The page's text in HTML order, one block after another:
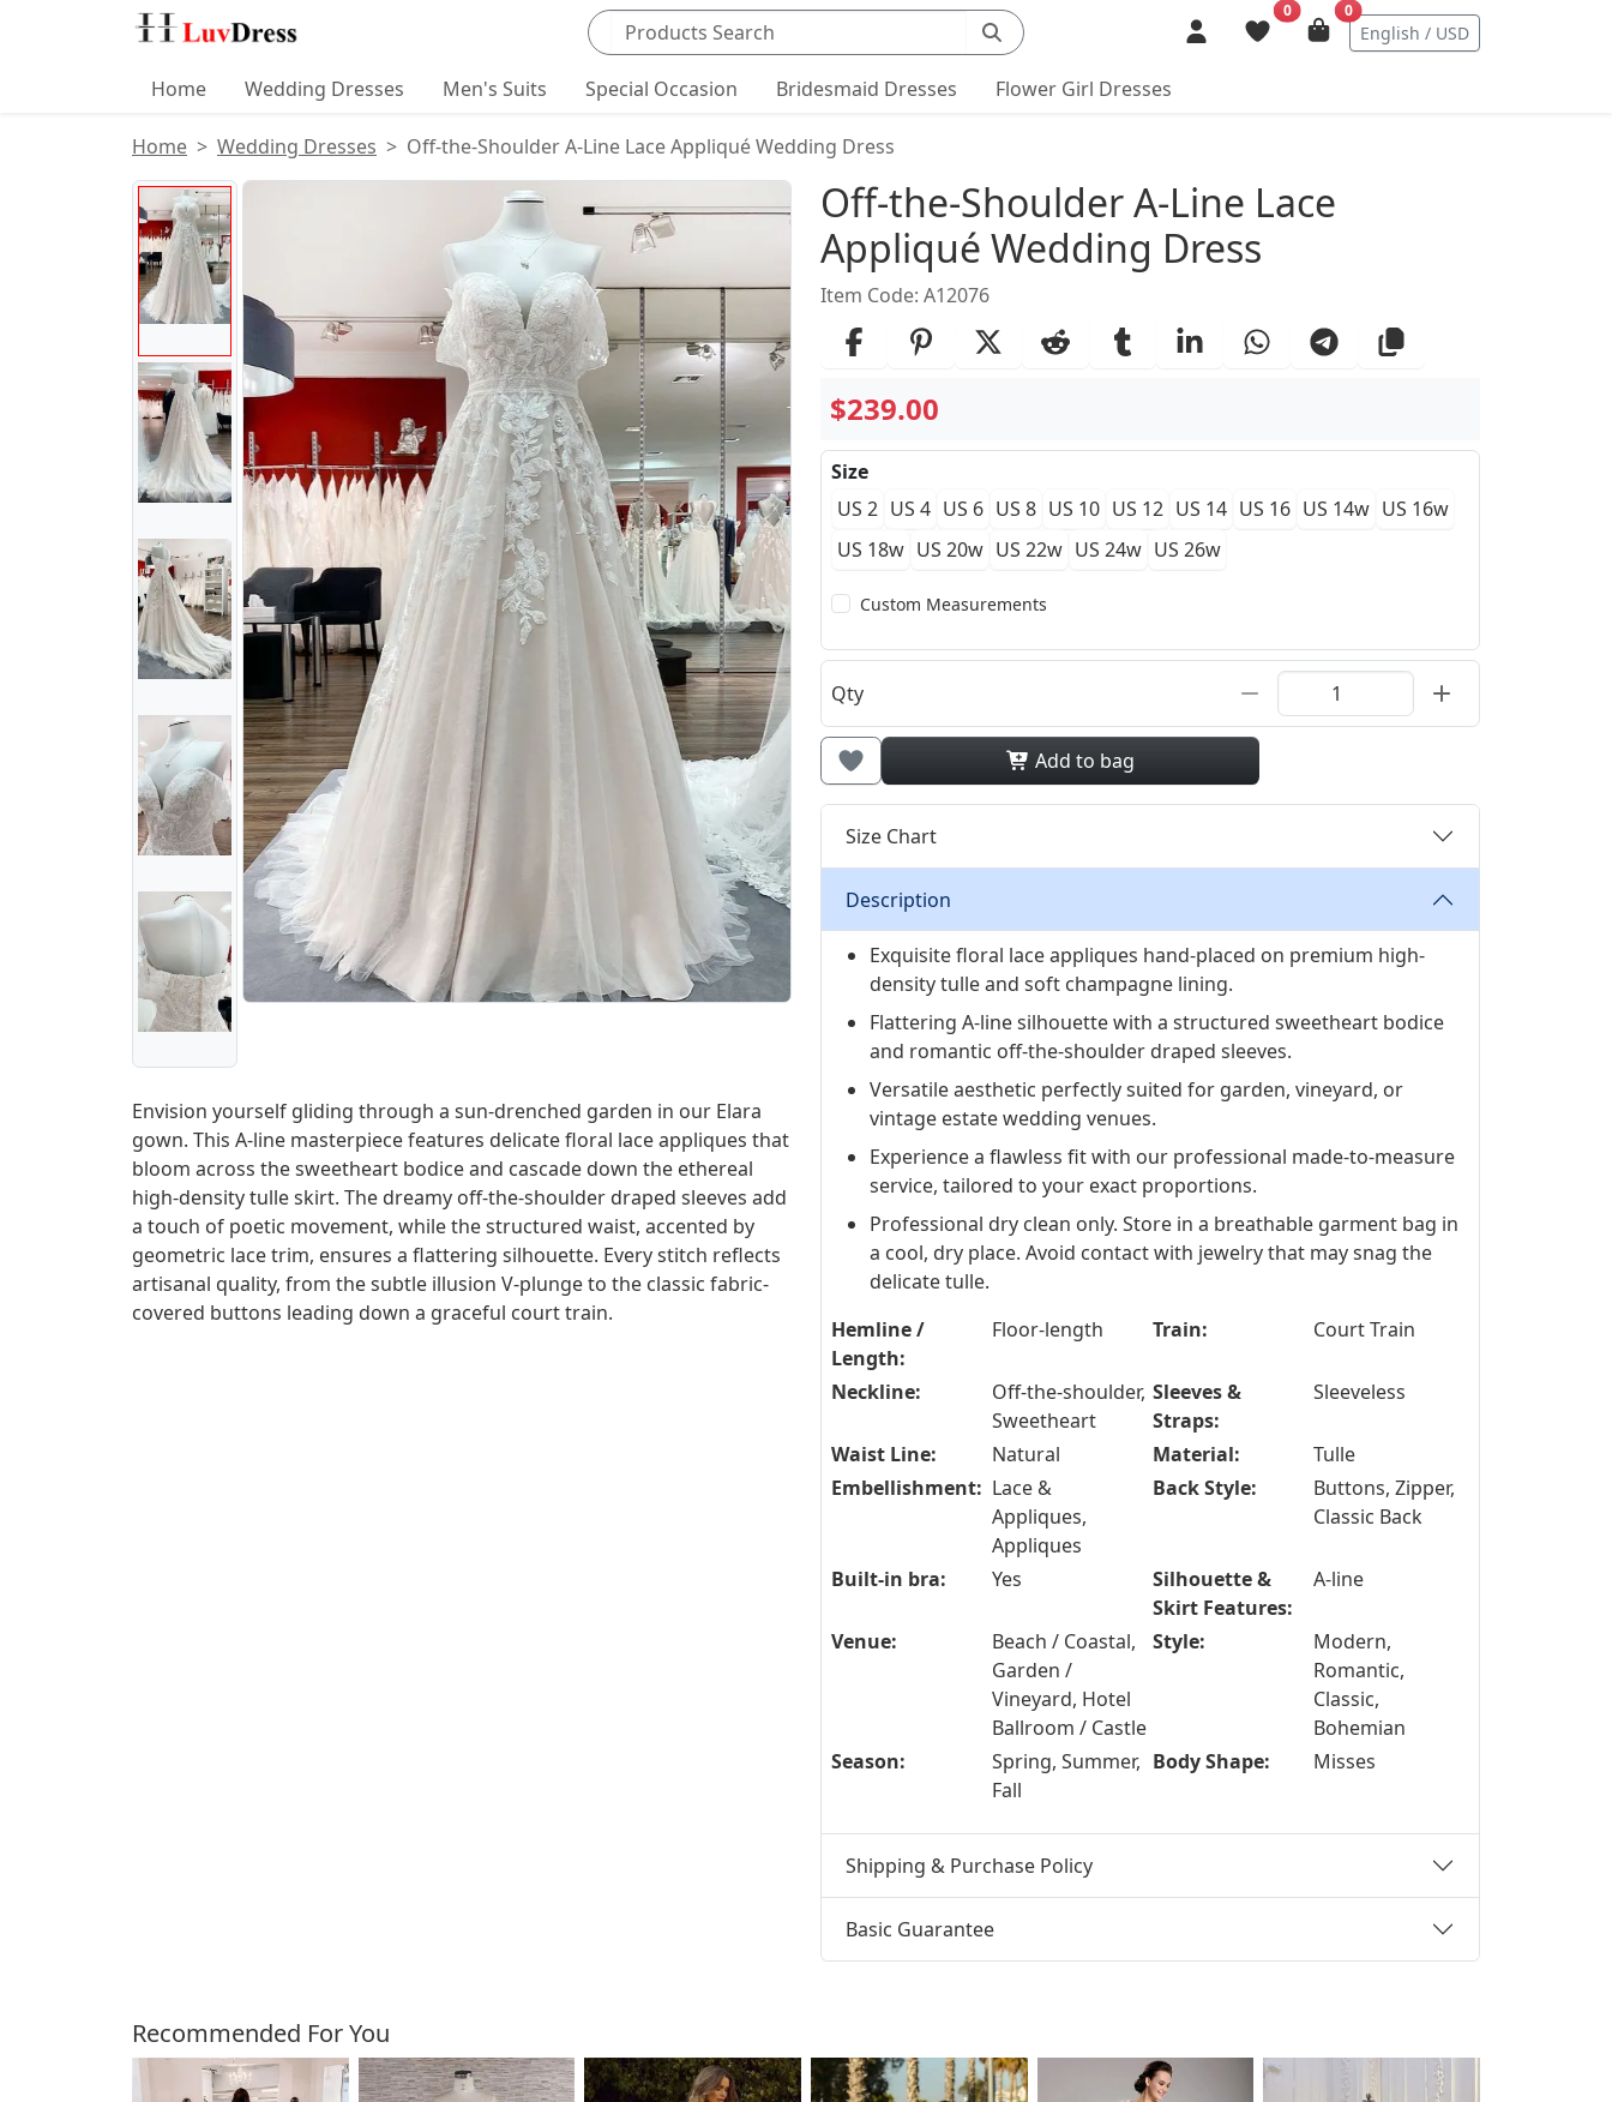
Search products
0 0
English / USD
Home Wedding Dresses Men's Suits Special Occasion Bridesmaid Dresses Flower Girl Dresses
Home Wedding Dresses Off-the-Shoulder A-Line Lace Appliqué Wedding Dress
Product Images
Envision yourself gliding through a sun-drenched garden in our Elara
gown. This A-line masterpiece features delicate floral lace appliques that
bloom across the sweetheart bodice and cascade down the ethereal
high-density tulle skirt. The dreamy off-the-shoulder draped sleeves add
a touch of poetic movement, while the structured waist, accented by
geometric lace trim, ensures a flattering silhouette. Every stitch reflects
artisanal quality, from the subtle illusion V-plunge to the classic fabric-
covered buttons leading down a graceful court train.
Product Details
Off-the-Shoulder A-Line Lace
Appliqué Wedding Dress
Item Code: A12076
$239.00
Size
US 2 US 4 US 6 US 8 US 10 US 12 US 14 US 16 US 14w US 16w
US 18w US 20w US 22w US 24w US 26w
Custom Measurements
Qty
Add to bag
Size Chart
Description
Exquisite floral lace appliques hand-placed on premium high-
density tulle and soft champagne lining.
Flattering A-line silhouette with a structured sweetheart bodice
and romantic off-the-shoulder draped sleeves.
Versatile aesthetic perfectly suited for garden, vineyard, or
vintage estate wedding venues.
Experience a flawless fit with our professional made-to-measure
service, tailored to your exact proportions.
Professional dry clean only. Store in a breathable garment bag in
a cool, dry place. Avoid contact with jewelry that may snag the
delicate tulle.
Hemline /
Length:
Floor-length Train: Court Train
Neckline:
Off-the-shoulder,
Sweetheart
Sleeves &
Straps:
Sleeveless
Waist Line: Natural Material:
Tulle
Embellishment: Lace &
Appliques,
Appliques
Back Style:
Buttons, Zipper,
Classic Back
Built-in bra: Yes
Silhouette &
Skirt Features:
A-line
Venue:
Beach / Coastal,
Garden /
Vineyard, Hotel
Ballroom / Castle
Style:
Modern,
Romantic,
Classic,
Bohemian
Season:
Spring, Summer,
Fall
Body Shape: Misses
Shipping & Purchase Policy
Basic Guarantee
Customers Also Bought
Recommended For You